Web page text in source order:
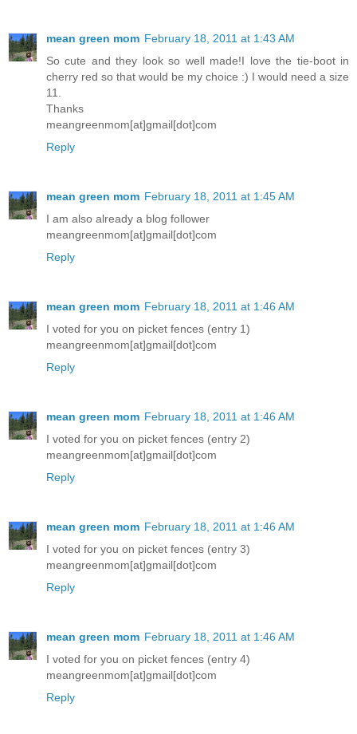
mean green mom February 18, 2011 at 1:43 AM
So cute and they look so well made!I love the tie-boot in
cherry red so that would be my choice :) I would need a size
11.
Thanks
meangreenmom[at]gmail[dot]com
Reply
mean green mom February 18, 2011 at 1:45 AM
I am also already a blog follower
meangreenmom[at]gmail[dot]com
Reply
mean green mom February 18, 2011 at 1:46 AM
I voted for you on picket fences (entry 1)
meangreenmom[at]gmail[dot]com
Reply
mean green mom February 18, 2011 at 1:46 AM
I voted for you on picket fences (entry 2)
meangreenmom[at]gmail[dot]com
Reply
mean green mom February 18, 2011 at 1:46 AM
I voted for you on picket fences (entry 3)
meangreenmom[at]gmail[dot]com
Reply
mean green mom February 18, 2011 at 1:46 AM
I voted for you on picket fences (entry 4)
meangreenmom[at]gmail[dot]com
Reply